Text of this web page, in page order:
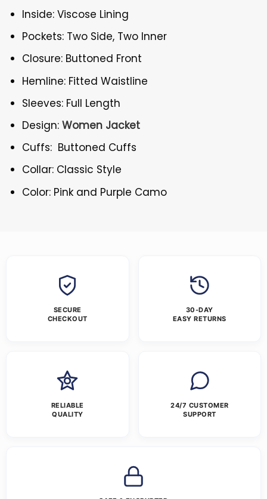
Inside: Viscose Lining
Pockets: Two Side, Two Inner
Closure: Buttoned Front
Hemline: Fitted Waistline
Sleeves: Full Length
Design:Women Jacket
Cuffs: Buttoned Cuffs
Collar: Classic Style
Color: Pink and Purple Camo
SECURE
CHECKOUT
30-DAY
EASY RETURNS
RELIABLE
QUALITY
24/7 CUSTOMER
SUPPORT